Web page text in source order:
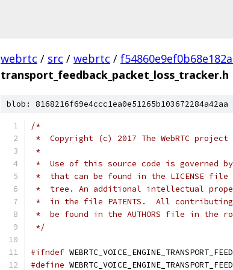
webrtc / src / webrtc /
transport_feedback_packet_loss_tracker.h
blob:
/*
*  Copyright (c) 2017 The WebRTC
*
*  Use of this source code is governed
*  that can be found in the LICENSE
*  tree. An additional intellectual
*  in the file PATENTS.  All contributing
*  be found in the AUTHORS file in the
*/
#ifndef
#define